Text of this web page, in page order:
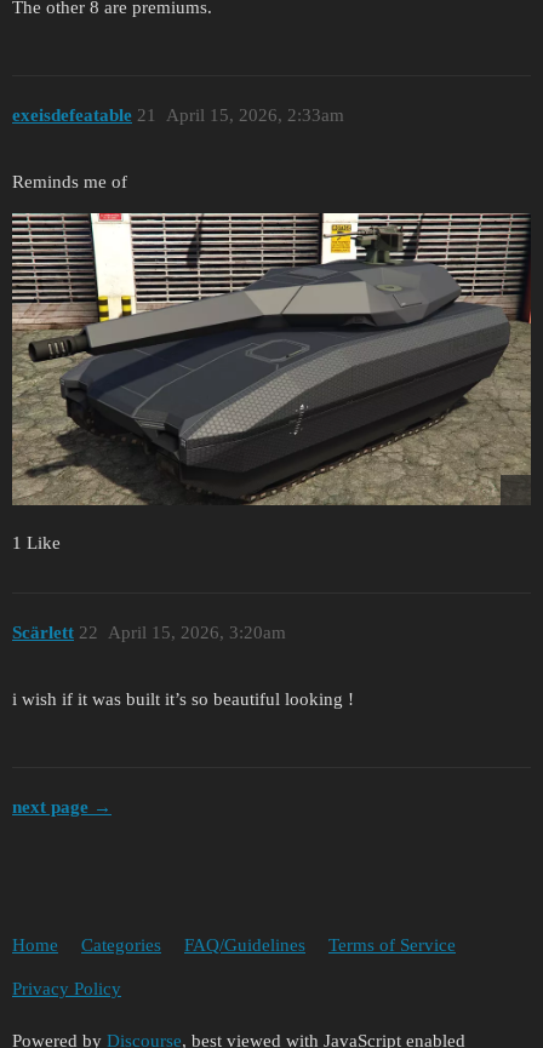
The other 8 are premiums.
exeisdefeatable April 15, 2026, 2:33am
21
Reminds me of
1 Like
Scärlett April 15, 2026, 3:20am
22
i wish if it was built it’s so beautiful looking !
next page →
Home Categories FAQ/Guidelines Terms of Service
Privacy Policy
Powered by Discourse, best viewed with JavaScript enabled